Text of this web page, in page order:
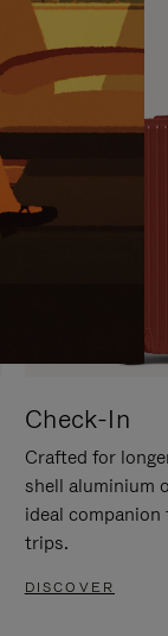
Check-In
Crafted for
shell aluminium
ideal
trips.
DISCOVER